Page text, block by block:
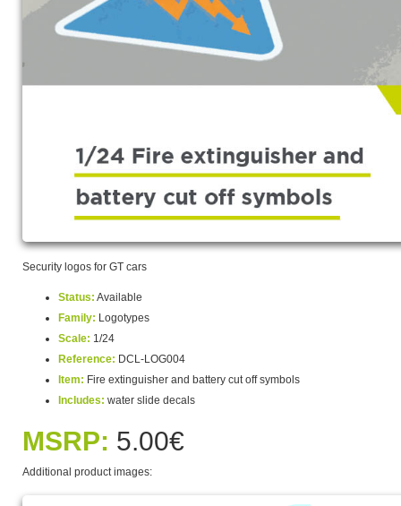
Security logos for GT cars
Status: Available
Family: Logotypes
Scale: 1/24
Reference: DCL-LOG004
Item: Fire extinguisher and battery cut off symbols
Includes: water slide decals
MSRP: 5.00€
Additional product images: